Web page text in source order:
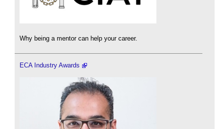
Why being a mentor can help your career.
ECA Industry Awards